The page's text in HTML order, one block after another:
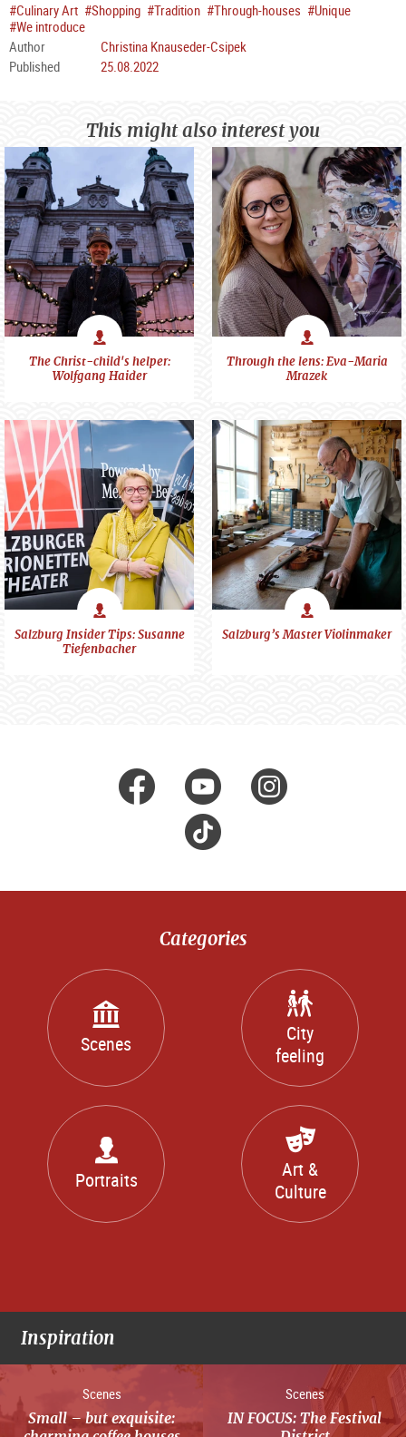
#Culinary Art #Shopping #Tradition #Through-houses #Unique
#We introduce
Author
Christina Knauseder-Csipek
Published
25.08.2022
This might also interest you
Portraits
The Christ-child's helper:
Wolfgang Haider
Portraits
Through the lens: Eva-Maria
Mrazek
Portraits
Salzburg Insider Tips: Susanne
Tiefenbacher
Portraits
Salzburg’s Master Violinmaker
facebook
Youtube
Tik
Tok
Categories
Scenes
City
feeling
Portraits
Art &
Culture
Inspiration
Scenes
Small – but exquisite:
Scenes
IN FOCUS: The Festival